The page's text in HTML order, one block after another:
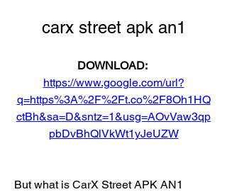
carx street apk an1
DOWNLOAD:
https://www.google.com/url?
q=https%3A%2F%2Ft.co%2F8Oh1HQ
ctBh&sa=D&sntz=1&usg=AOvVaw3qp
pbDvBhQlVkWt1yJeUZW
But what is CarX Street APK AN1